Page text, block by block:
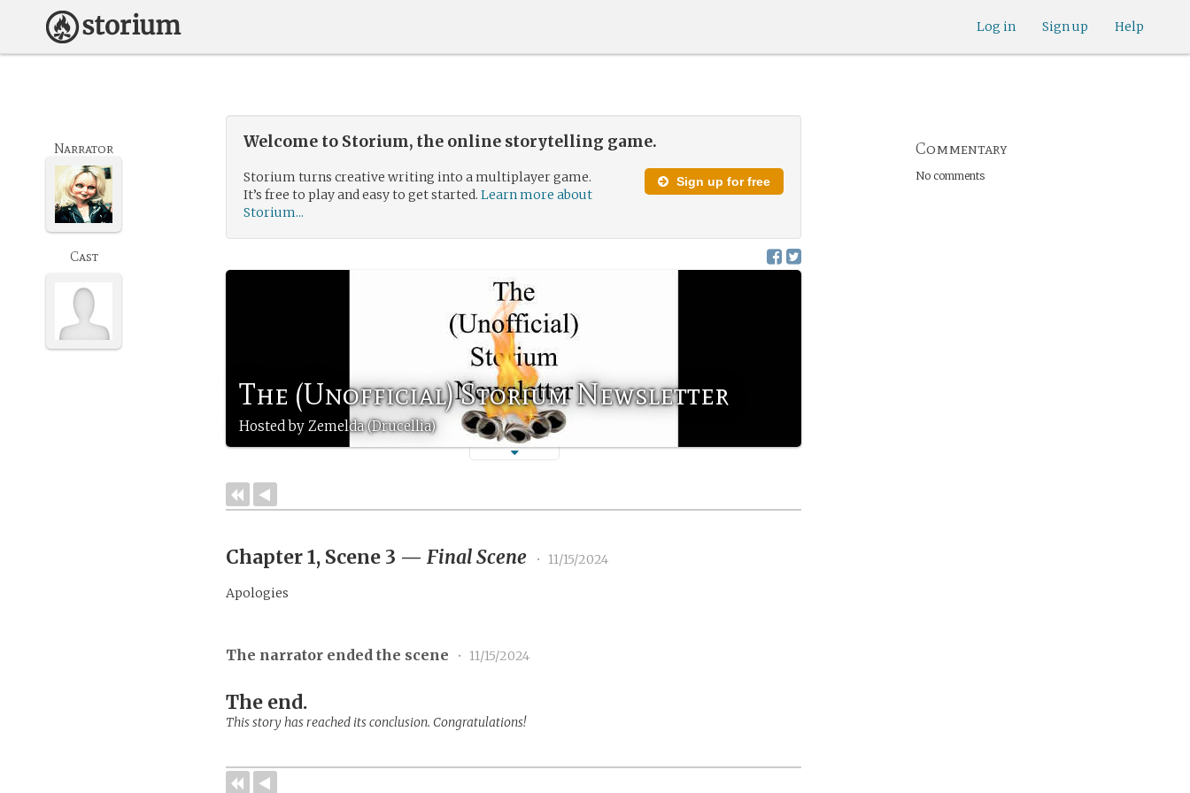
Help
Sign up
Log in
Welcome to Storium, the online storytelling game.
Sign up for free
Storium turns creative writing into a multiplayer game.
It’s free to play and easy to get started.Learn more about
Storium...
The (Unofficial) Storium Newsletter
Hosted by Zemelda (Drucellia)
Narrator
Cast
Chapter 1, Scene 3 —Final Scene • 11/15/2024
Apologies
The narrator ended the scene • 11/15/2024
The end.
This story has reached its conclusion. Congratulations!
Commentary
No comments